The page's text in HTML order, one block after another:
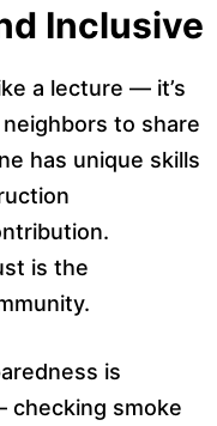
Inclusive
a lecture — it’s
to share
has unique skills
is the
is
checking smoke